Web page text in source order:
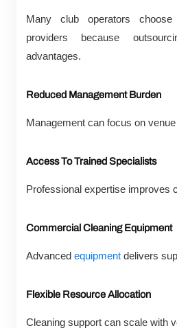
Many club operators choose
providers because
advantages.
Reduced Management Burden
Management can focus on
Access To Trained Specialists
Professional expertise improves
Commercial Cleaning Equipment
Advanced equipment delivers
Flexible Resource Allocation
Cleaning support can scale with